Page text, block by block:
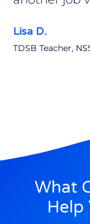
Lisa D.
TDSB Teacher,
What
Help